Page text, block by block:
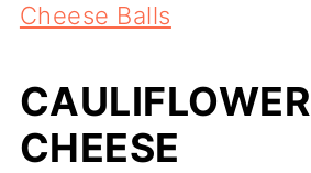
Cheese Balls
CAULIFLOWER
CHEESE